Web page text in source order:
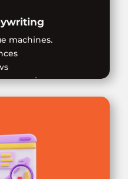
machines.
messaging